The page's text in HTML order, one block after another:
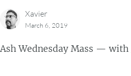
Xavier
March 6, 2019
Ash Wednesday Mass — with